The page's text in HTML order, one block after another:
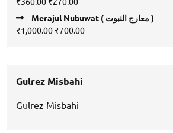
price
was:
₹360.00.
is:
₹270.00.
Merajul Nubuwat ( معارج النبوت )
₹1,000.00 Original
₹700.00Current
Gulrez Misbahi
Gulrez Misbahi